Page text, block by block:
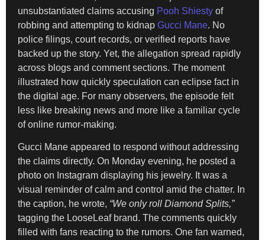
unsubstantiated claims accusing Pooh Shiesty of
robbing and attempting to kidnap Gucci Mane. No
police filings, court records, or verified reports have
backed up the story. Yet, the allegation spread rapidly
across blogs and comment sections. The moment
illustrated how quickly speculation can eclipse fact in
the digital age. For many observers, the episode felt
less like breaking news and more like a familiar cycle
of online rumor-making.
Gucci Mane appeared to respond without addressing
the claims directly. On Monday evening, he posted a
photo on Instagram displaying his jewelry. It was a
visual reminder of calm and control amid the chatter. In
the caption, he wrote, “We only roll Diamond Splits,”
tagging the LooseLeaf brand. The comments quickly
filled with fans reacting to the rumors. One fan warned,